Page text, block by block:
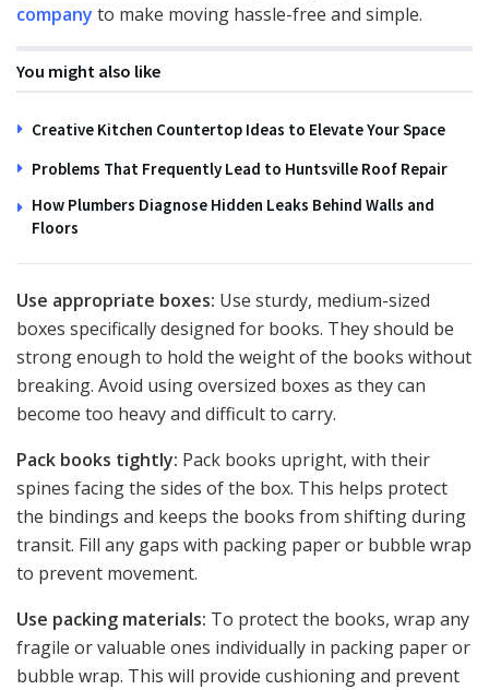
company to make moving hassle-free and simple.
You might also like
Creative Kitchen Countertop Ideas to Elevate Your Space
Problems That Frequently Lead to Huntsville Roof Repair
How Plumbers Diagnose Hidden Leaks Behind Walls and
Floors
Use appropriate boxes: Use sturdy, medium-sized
boxes specifically designed for books. They should be
strong enough to hold the weight of the books without
breaking. Avoid using oversized boxes as they can
become too heavy and difficult to carry.
Pack books tightly: Pack books upright, with their
spines facing the sides of the box. This helps protect
the bindings and keeps the books from shifting during
transit. Fill any gaps with packing paper or bubble wrap
to prevent movement.
Use packing materials: To protect the books, wrap any
fragile or valuable ones individually in packing paper or
bubble wrap. This will provide cushioning and prevent